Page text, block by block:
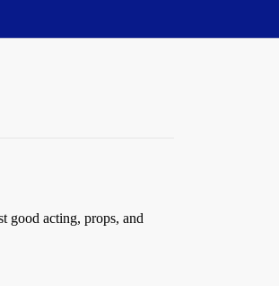
good acting, props, and